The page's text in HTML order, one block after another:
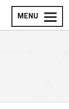
MENU